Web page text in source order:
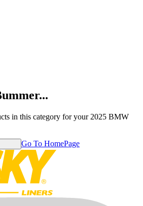
in this category for your 2025 BMW
Go To HomePage